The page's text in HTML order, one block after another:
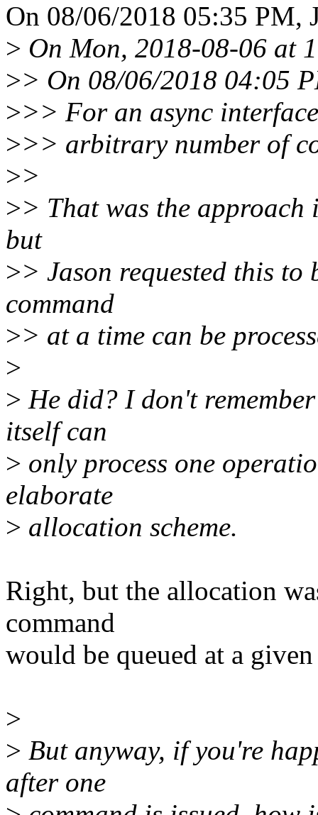
On 08/06/2018 05:35 PM,
> On Mon, 2018-08-06 at
>> On 08/06/2018 04:05
>>> For an async
>>> arbitrary number of
>>
>> That was the
but
>> Jason requested this to
command
>> at a time can be
>
> He did? I don't
itself can
> only process one
elaborate
> allocation scheme.
Right, but the allocation
command
would be queued at a
>
> But anyway, if you're
after one